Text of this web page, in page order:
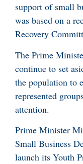
support of small
was based on a
Recovery
The Prime
continue to set
the population to
represented
attention.
Prime Minister
Small Business
launch its Youth